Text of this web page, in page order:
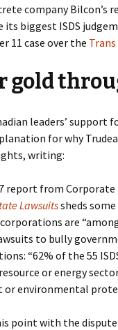
company Bilcon’s
biggest ISDS
11 case over the
gold
leaders’ support
for why
writing:
report from
Lawsuitssheds
are
to bully
“62% of the 55
or energy
or environmental
point with the